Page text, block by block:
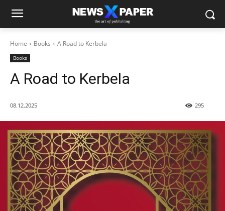
Home Books A Road to Kerbela
Books
A Road to Kerbela
08.12.2025 295